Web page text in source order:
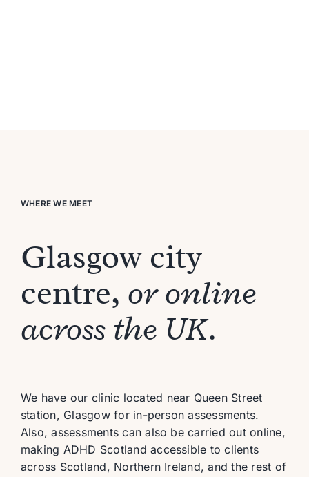
WHERE WE MEET
Glasgow city
centre, or online
across the UK.
We have our clinic located near Queen Street
station, Glasgowfor in-person assessments.
Also, assessments can also be carried out online,
making ADHD Scotland accessible to clients
across Scotland, Northern Ireland, and the rest of